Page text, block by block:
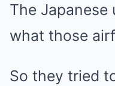
The
what those
So they tried